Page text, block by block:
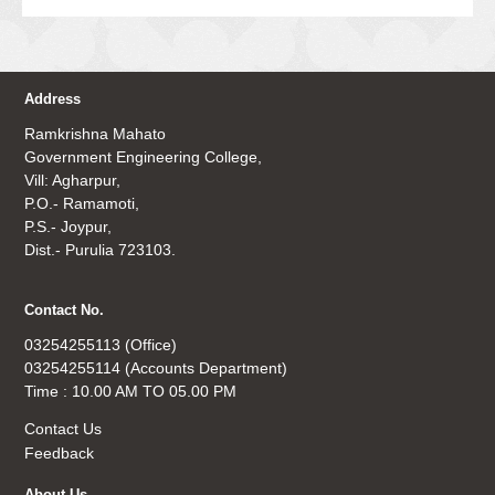
Address
Ramkrishna Mahato
Government Engineering College,
Vill: Agharpur,
P.O.- Ramamoti,
P.S.- Joypur,
Dist.- Purulia 723103.
Contact No.
03254255113 (Office)
03254255114 (Accounts Department)
Time : 10.00 AM TO 05.00 PM
Contact Us
Feedback